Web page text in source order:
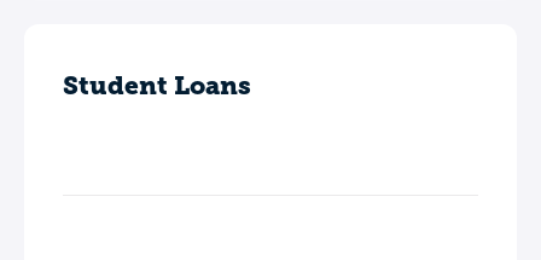
Student Loans